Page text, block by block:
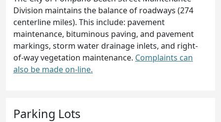
Division maintains the balance of roadways (274
centerline miles). This include: pavement
maintenance, bituminous paving, and pavement
markings, storm water drainage inlets, and right-
of-way vegetation maintenance. Complaints can
also be made on-line.
Parking Lots